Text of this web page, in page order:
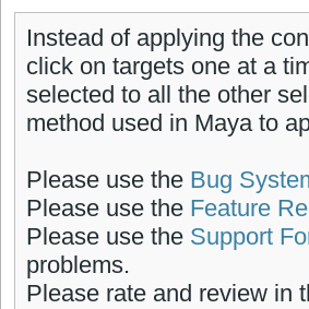
Instead of applying the
click on targets one at a
selected to all the other
method used in Maya to
Please use the Bug
Please use the Feature
Please use the Support
problems.
Please rate and review in